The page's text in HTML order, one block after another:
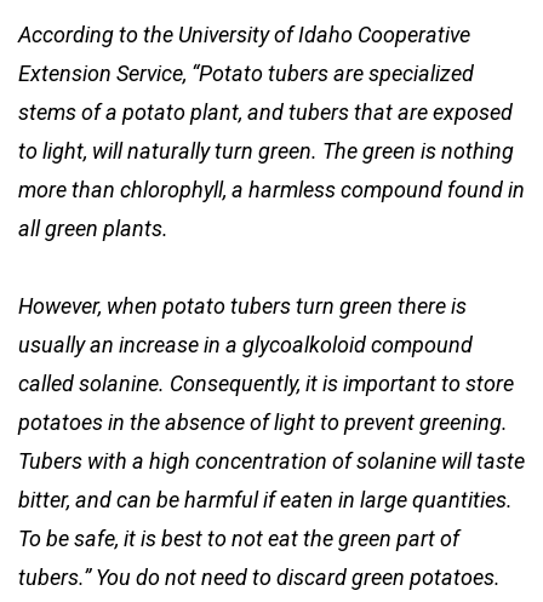
According to the University of Idaho Cooperative
Extension Service, “Potato tubers are specialized
stems of a potato plant, and tubers that are exposed
to light, will naturally turn green. The green is nothing
more than chlorophyll, a harmless compound found in
all green plants.
However, when potato tubers turn green there is
usually an increase in a glycoalkoloid compound
called solanine. Consequently, it is important to store
potatoes in the absence of light to prevent greening.
Tubers with a high concentration of solanine will taste
bitter, and can be harmful if eaten in large quantities.
To be safe, it is best to not eat the green part of
tubers.” You do not need to discard green potatoes.